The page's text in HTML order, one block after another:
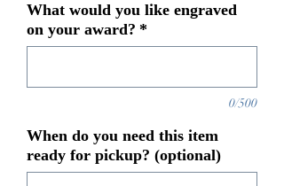
What would you like engraved
on your award? *
0/500
When do you need this item
ready for pickup? (optional)